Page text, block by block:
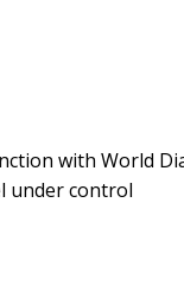
with World
under control